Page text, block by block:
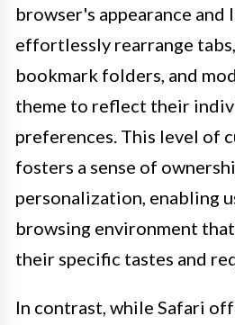
browser's appearance and
effortlessly rearrange
bookmark folders, and
theme to reflect their
preferences. This level of
fosters a sense of
personalization, enabling
browsing environment
their specific tastes and
In contrast, while Safari